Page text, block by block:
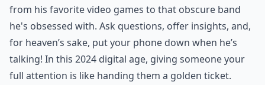
from his favorite video games to that obscure band
he's obsessed with. Ask questions, offer insights, and,
for heaven’s sake, put your phone down when he’s
talking! In this 2024 digital age, giving someone your
full attention is like handing them a golden ticket.